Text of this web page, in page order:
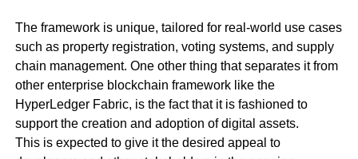
The framework is unique, tailored for real-world use cases
such as property registration, voting systems, and supply
chain management. One other thing that separates it from
other enterprise blockchain framework like the
HyperLedger Fabric, is the fact that it is fashioned to
support the creation and adoption of digital assets.
This is expected to give it the desired appeal to